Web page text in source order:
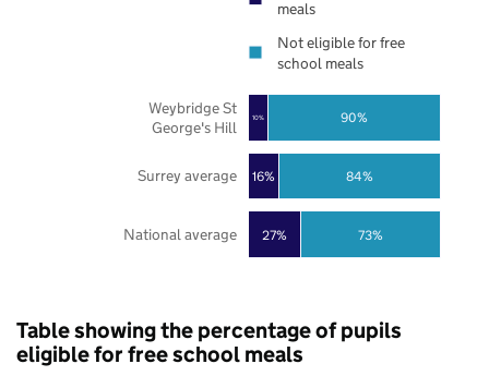
27%
16%
10%
73%
84%
90%
National average
Surrey average
Weybridge St
George's Hill
meals
Not eligible for free
school meals
Table showing the percentage of pupils
eligible for free school meals